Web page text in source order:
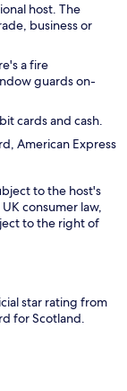
host. The
business or
a fire
guards on-
cards and cash.
American Express
to the host's
consumer law,
to the right of
star rating from
for Scotland.